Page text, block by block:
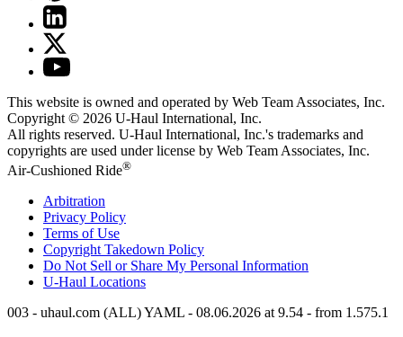
This website is owned and operated by Web Team Associates, Inc.
Copyright © 2026 U-Haul International, Inc.
All rights reserved. U-Haul International, Inc.'s trademarks and
copyrights are used under license by Web Team Associates, Inc.
Air-Cushioned Ride®
Arbitration
Privacy Policy
Terms of Use
Copyright Takedown Policy
Do Not Sell or Share My Personal Information
U-Haul Locations
003 - uhaul.com (ALL) YAML - 08.06.2026 at 9.54 - from 1.575.1